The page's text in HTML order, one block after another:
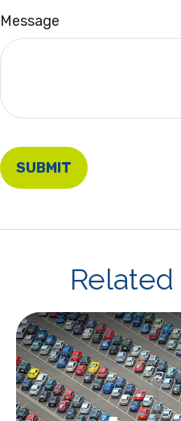
Message